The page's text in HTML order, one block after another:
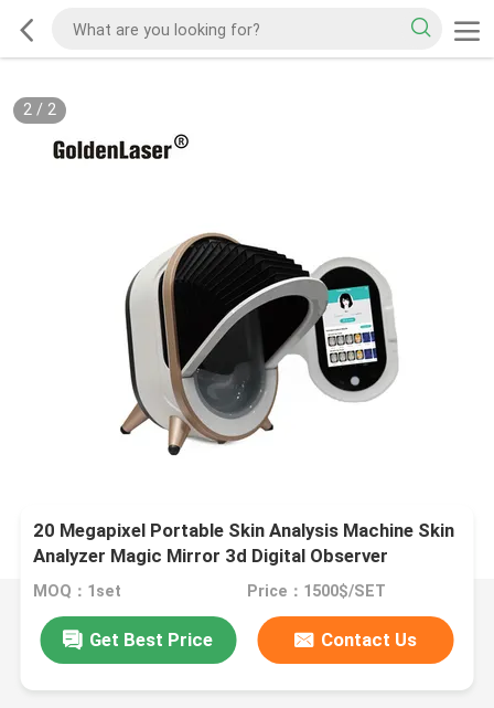
2/ 2
20 Megapixel Portable Skin Analysis Machine Skin
Analyzer Magic Mirror 3d Digital Observer
MOQ：1set Price：1500$/SET
Get Best Price Contact Us